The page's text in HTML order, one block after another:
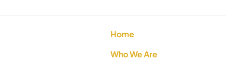
Home
Who We Are